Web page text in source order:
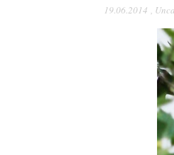
19.06.2014 ,